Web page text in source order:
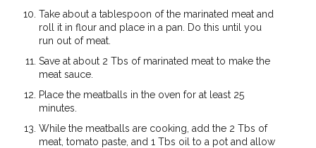
Take about a tablespoon of the marinated meat and
roll it in flour and place in a pan. Do this until you
run out of meat.
Save at about 2 Tbs of marinated meat to make the
meat sauce.
Place the meatballs in the oven for at least 25
minutes.
While the meatballs are cooking, add the 2 Tbs of
meat, tomato paste, and 1 Tbs oil to a pot and allow